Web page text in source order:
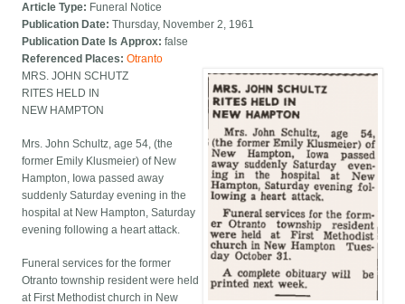
Article Type: Funeral Notice
Publication Date:Thursday, November 2, 1961
Publication Date Is Approx:false
Referenced Places:Otranto
MRS. JOHN SCHUTZ
RITES HELD IN
NEW HAMPTON
Mrs. John Schultz, age 54, (the
former Emily Klusmeier) of New
Hampton, Iowa passed away
suddenly Saturday evening in the
hospital at New Hampton, Saturday
evening following a heart attack.
Funeral services for the former
Otranto township resident were held
at First Methodist church in New